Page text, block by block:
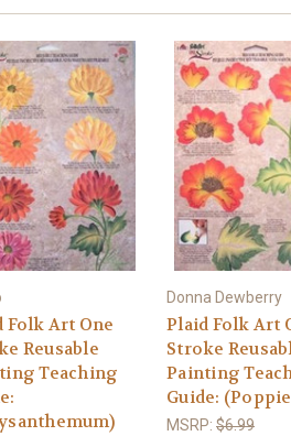
Folk Art One
Reusable
Teaching
Donna Dewberry
Plaid Folk Art
Stroke
Painting
Guide:
MSRP: $6.99